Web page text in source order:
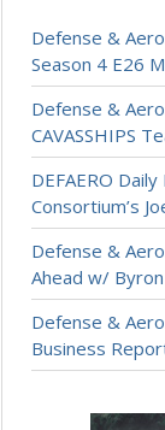
Defense &
Season 4 E26
Defense &
CAVASSHIPS
DEFAERO
Consortium’s
Defense &
Ahead w/ Byron
Defense &
Business